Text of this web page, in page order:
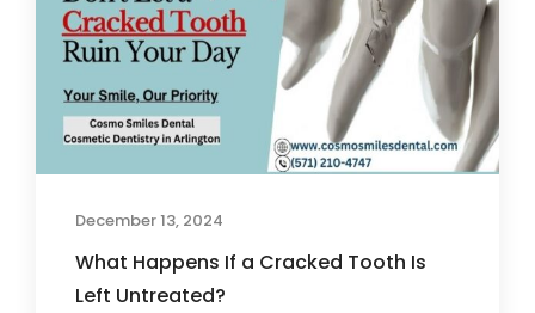
December 13, 2024
What Happens If a Cracked Tooth Is
Left Untreated?